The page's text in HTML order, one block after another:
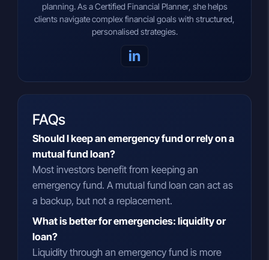
planning. As a Certified Financial Planner, she helps
clients navigate complex financial goals with structured,
personalised strategies.
in
FAQs
Should I keep an emergency fund or rely on a
mutual fund loan?
Most investors benefit from keeping an
emergency fund. A mutual fund loan can act as
a backup, but not a replacement.
What is better for emergencies: liquidity or
loan?
Liquidity through an emergency fund is more